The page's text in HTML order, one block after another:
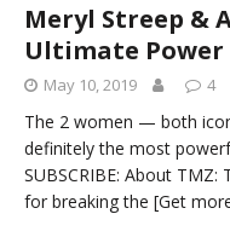
Meryl Streep &
Ultimate Power
May 10, 2019 4
The 2 women — both
definitely the most
SUBSCRIBE: About
for breaking the [Get